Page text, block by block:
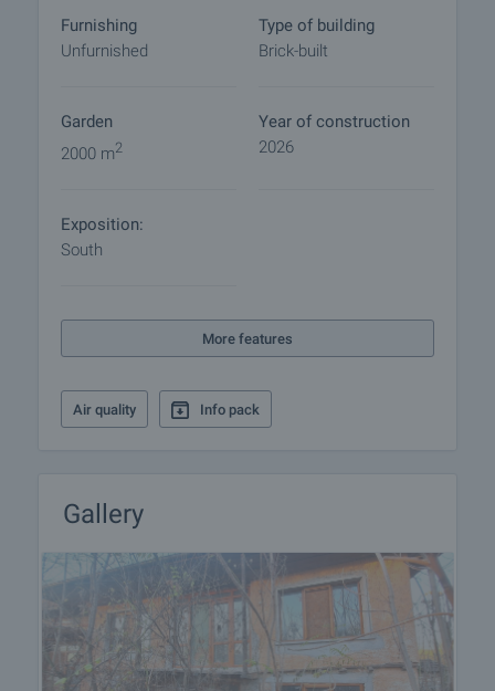
details of the purchase procedure and payment
arrangements.
Furnishing
Unfurnished
Type of building
Brick-built
Garden
2000 m2
Year of construction
2026
Exposition:
South
More features
Air quality Info pack
Gallery